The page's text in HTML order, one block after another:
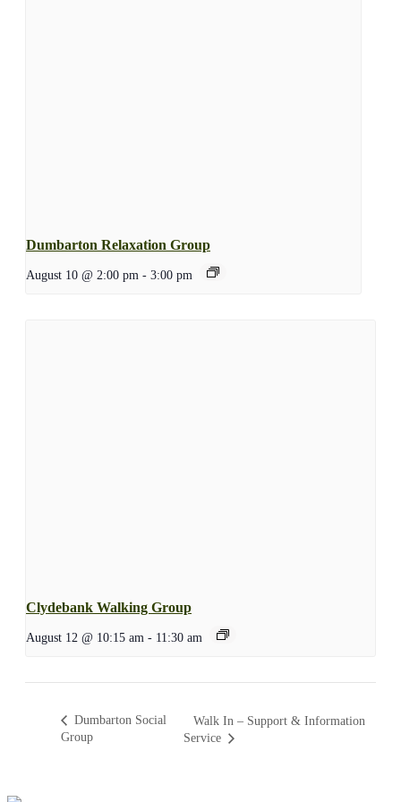
Dumbarton Relaxation Group
August 10 @ 2:00 pm - 3:00 pm
Clydebank Walking Group
August 12 @ 10:15 am - 11:30 am
Dumbarton Social
Group
Walk In – Support & Information
Service